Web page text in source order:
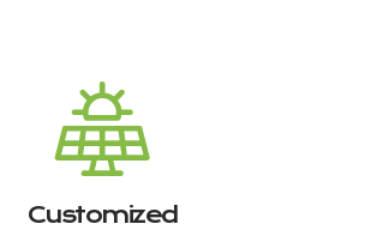
Customized